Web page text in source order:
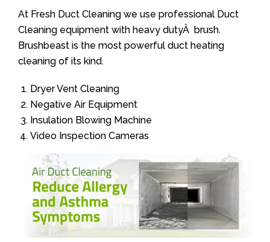
At Fresh Duct Cleaning we use professional Duct
Cleaning equipment with heavy dutyÂ brush.
Brushbeast is the most powerful duct heating
cleaning of its kind.
Dryer Vent Cleaning
Negative Air Equipment
Insulation Blowing Machine
Video Inspection Cameras